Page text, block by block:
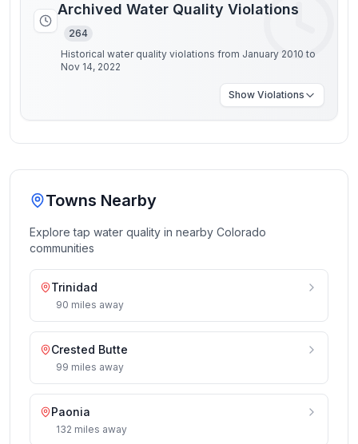
Archived Water Quality Violations
264
Historical water quality violations from January 2010 to
Nov 14, 2022
Show Violations
Towns Nearby
Explore tap water quality in nearby Colorado
communities
Trinidad
90 miles away
Crested Butte
99 miles away
Paonia
132 miles away